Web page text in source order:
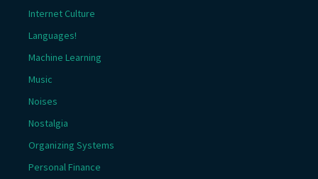
Internet Culture
Languages!
Machine Learning
Music
Noises
Nostalgia
Organizing Systems
Personal Finance